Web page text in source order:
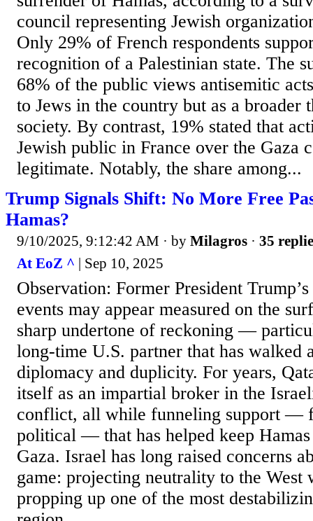
council representing Jewish
Only 29% of French respondents
recognition of a Palestinian state. The
68% of the public views antisemitic
to Jews in the country but as a broader
society. By contrast, 19% stated that
Jewish public in France over the Gaza
legitimate. Notably, the share among...
Trump Signals Shift: No More Free
Hamas?
9/10/2025, 9:12:42 AM · by Milagros · 35
At EoZ ^ | Sep 10, 2025
Observation: Former President
events may appear measured on the
sharp undertone of reckoning —
long-time U.S. partner that has walked
diplomacy and duplicity. For years,
itself as an impartial broker in the
conflict, all while funneling support —
political — that has helped keep
Gaza. Israel has long raised concerns
game: projecting neutrality to the West
propping up one of the most